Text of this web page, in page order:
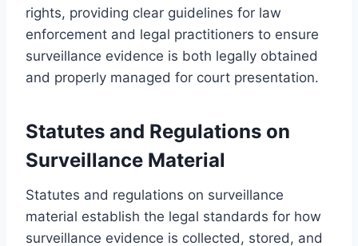
rights, providing clear guidelines for law
enforcement and legal practitioners to ensure
surveillance evidence is both legally obtained
and properly managed for court presentation.
Statutes and Regulations on
Surveillance Material
Statutes and regulations on surveillance
material establish the legal standards for how
surveillance evidence is collected, stored, and